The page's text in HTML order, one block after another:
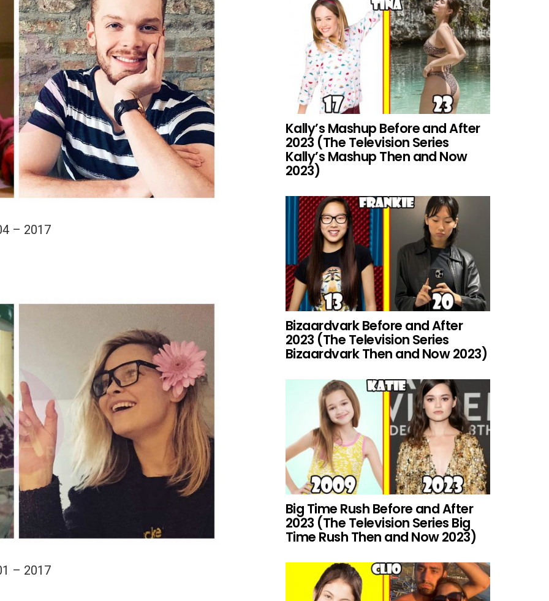
– 2017
– 2017
Kally’s Mashup Before and After
2023 (The Television Series
Kally’s Mashup Then and Now
2023)
Bizaardvark Before and After
2023 (The Television Series
Bizaardvark Then and Now 2023)
Big Time Rush Before and After
2023 (The Television Series Big
Time Rush Then and Now 2023)